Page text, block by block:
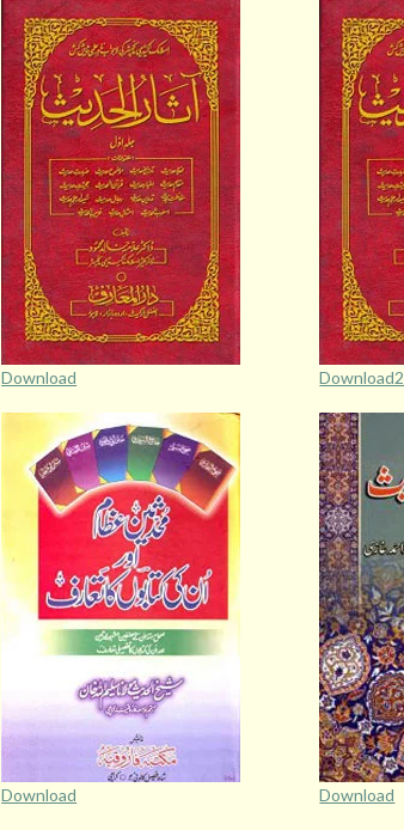
Download Download2
Download Download